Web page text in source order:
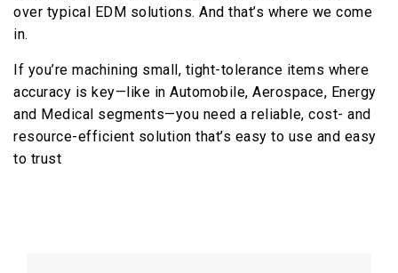
over typical EDM solutions. And that’s where we come
in.
If you’re machining small, tight-tolerance items where
accuracy is key—like in Automobile, Aerospace, Energy
and Medical segments—you need a reliable, cost- and
resource-efficient solution that’s easy to use and easy
to trust